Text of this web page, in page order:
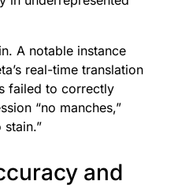
A notable instance
real-time translation
failed to correctly
“no manches,”
and